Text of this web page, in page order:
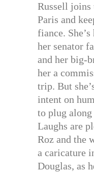
Russell joins
Paris and
fiance.
her senator
and her big-
her a
trip. But
intent on
to plug
Laughs are
Roz and the
a caricature
Douglas, as